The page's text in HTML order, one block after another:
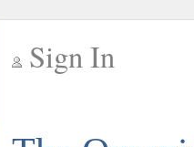
Sign In